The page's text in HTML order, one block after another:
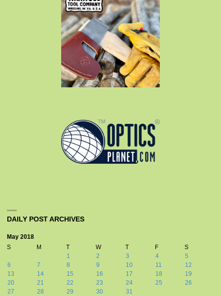
DAILY POST ARCHIVES
May 2018
S
M T W T F
S
1
2 3 4
5
6
7 8 9 10 11
12
13
14 15 16 17 18
19
20
21 22 23 24 25
26
27
28 29 30 31